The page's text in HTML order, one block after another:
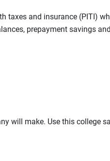
and insurance (PITI)
prepayment savings
will make. Use this college